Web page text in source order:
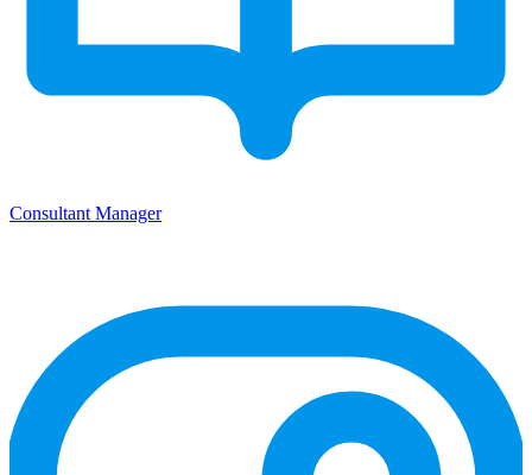
Consultant Manager